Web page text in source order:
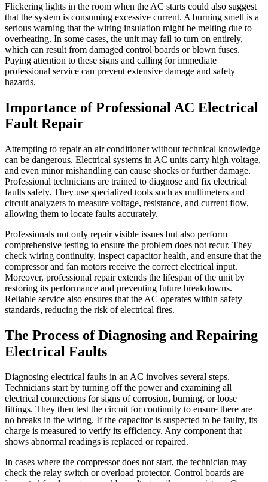
Flickering lights in the room when the AC starts could also suggest
that the system is consuming excessive current. A burning smell is a
serious warning that the wiring insulation might be melting due to
overheating. In some cases, the unit may fail to turn on entirely,
which can result from damaged control boards or blown fuses.
Paying attention to these signs and calling for immediate
professional service can prevent extensive damage and safety
hazards.
Importance of Professional AC Electrical
Fault Repair
Attempting to repair an air conditioner without technical knowledge
can be dangerous. Electrical systems in AC units carry high voltage,
and even minor mishandling can cause shocks or further damage.
Professional technicians are trained to diagnose and fix electrical
faults safely. They use specialized tools such as multimeters and
circuit analyzers to measure voltage, resistance, and current flow,
allowing them to locate faults accurately.
Professionals not only repair visible issues but also perform
comprehensive testing to ensure the problem does not recur. They
check wiring continuity, inspect capacitor health, and ensure that the
compressor and fan motors receive the correct electrical input.
Moreover, professional repair extends the lifespan of the unit by
restoring its performance and preventing future breakdowns.
Reliable service also ensures that the AC operates within safety
standards, reducing the risk of electrical fires.
The Process of Diagnosing and Repairing
Electrical Faults
Diagnosing electrical faults in an AC involves several steps.
Technicians start by turning off the power and examining all
electrical connections for signs of corrosion, burning, or loose
fittings. They then test the circuit for continuity to ensure there are
no breaks in the wiring. If the capacitor is suspected to be faulty, its
charge is measured to verify its efficiency. Any component that
shows abnormal readings is replaced or repaired.
In cases where the compressor does not start, the technician may
check the relay switch or overload protector. Control boards are